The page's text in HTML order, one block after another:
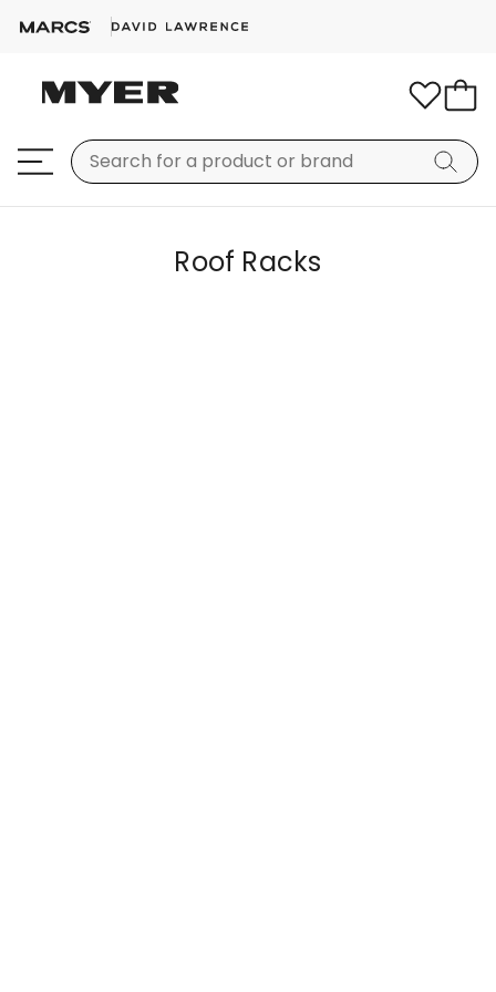
Roof Racks